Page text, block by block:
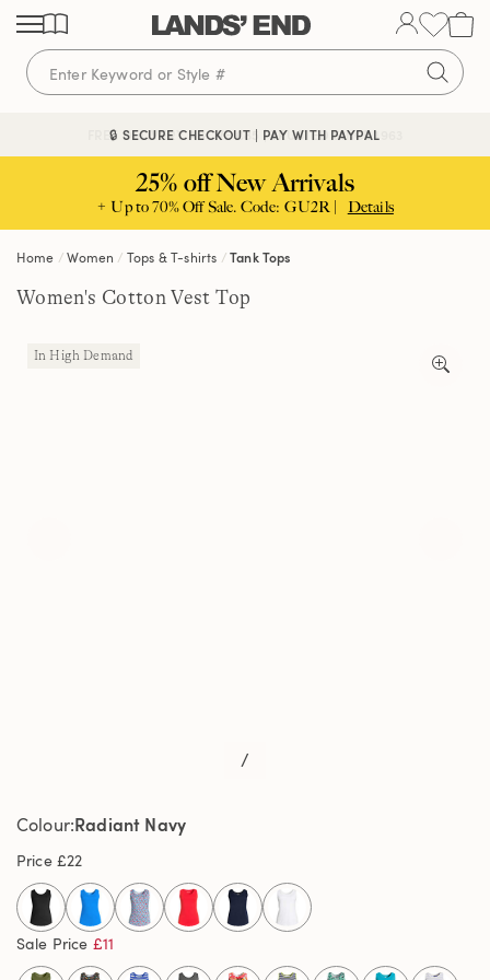
Skip
content
Skip
navigation
Skip
search
FREE DELIVERY ABOVE £85 | TRUSTED SINCE 1963
🔒 SECURE CHECKOUT | PAY WITH PAYPAL
25% off New Arrivals
+ Up to 70% Off Sale. Code: GU2R | Details
Home Women Tops & T-shirts Tank Tops
Women's Cotton Vest Top
/
Colour Radiant Navy
Price £22
selected
Sale Price £11